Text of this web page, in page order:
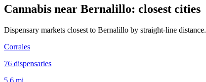
Cannabis near Bernalillo: closest cities
Dispensary markets closest to Bernalillo by straight-line distance.
Corrales
76 dispensaries